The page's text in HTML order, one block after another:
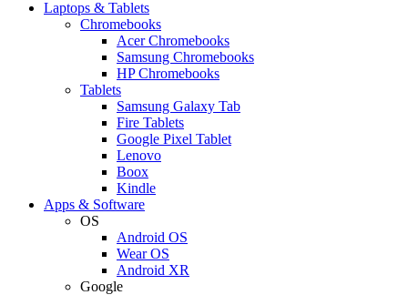
Laptops & Tablets
Chromebooks
Acer Chromebooks
Samsung Chromebooks
HP Chromebooks
Tablets
Samsung Galaxy Tab
Fire Tablets
Google Pixel Tablet
Lenovo
Boox
Kindle
Apps & Software
OS
Android OS
Wear OS
Android XR
Google